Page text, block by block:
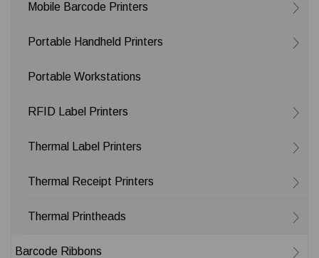
Mobile Barcode Printers
Portable Handheld Printers
Portable Workstations
RFID Label Printers
Thermal Label Printers
Thermal Receipt Printers
Thermal Printheads
Barcode Ribbons